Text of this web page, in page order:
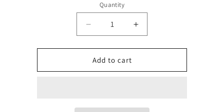
Quantity
Decrease
quantity
for
Blake
hoodie
Increase
quantity
for
hoodie
Add to cart